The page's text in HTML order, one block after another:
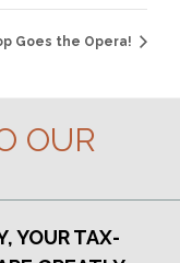
Goes the Opera!
OUR
YOUR TAX-